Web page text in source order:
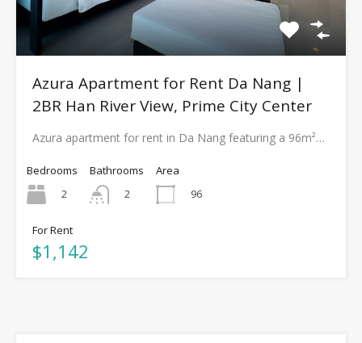
Azura Apartment for Rent Da Nang |
2BR Han River View, Prime City Center
Azura apartment for rent in Da Nang featuring a 96m²…
Bedrooms
2
Bathrooms
2
Area
96
For Rent
$1,142